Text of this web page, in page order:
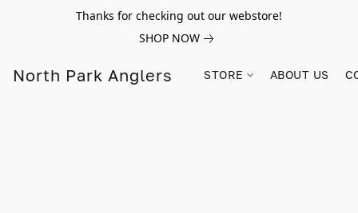
Thanks for checking out our webstore!
SHOP NOW
North Park Anglers STORE ABOUT US